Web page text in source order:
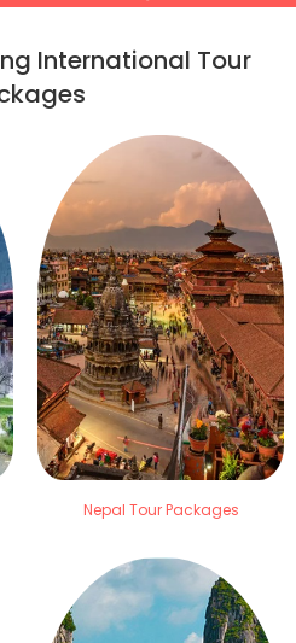
International Tour
Nepal Tour Packages